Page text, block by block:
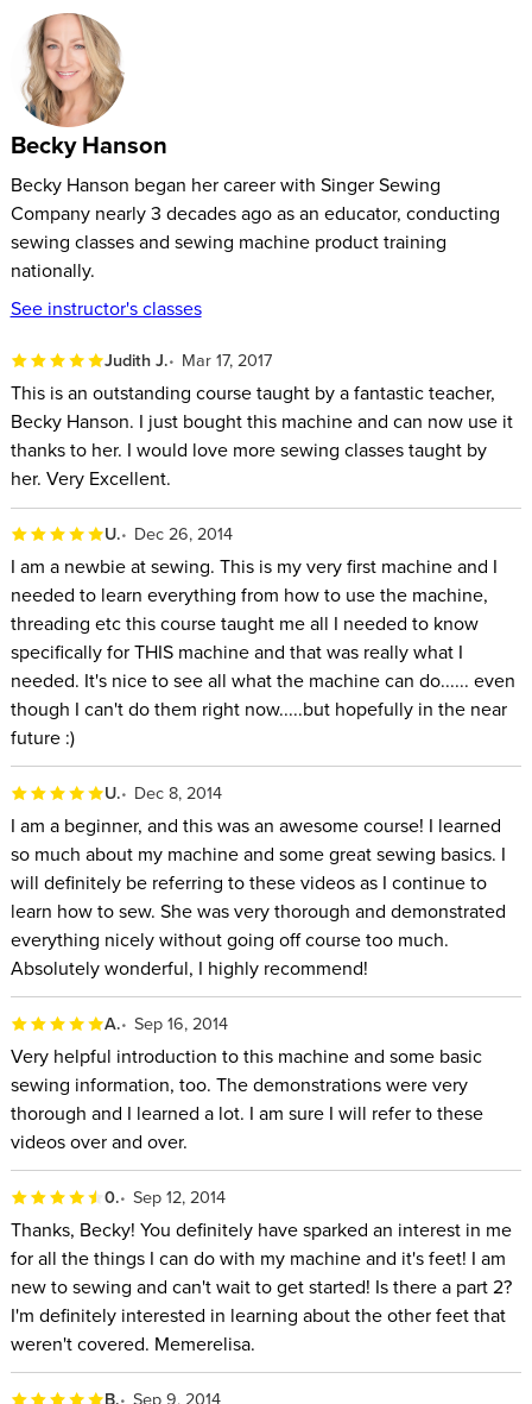
Becky Hanson
Becky Hanson began her career with Singer Sewing
Company nearly 3 decades ago as an educator, conducting
sewing classes and sewing machine product training
nationally.
See instructor's classes
Judith J. Mar 17, 2017
This is an outstanding course taught by a fantastic teacher,
Becky Hanson. I just bought this machine and can now use it
thanks to her. I would love more sewing classes taught by
her. Very Excellent.
U. Dec 26, 2014
I am a newbie at sewing. This is my very first machine and I
needed to learn everything from how to use the machine,
threading etc this course taught me all I needed to know
specifically for THIS machine and that was really what I
needed. It's nice to see all what the machine can do...... even
though I can't do them right now.....but hopefully in the near
future :)
U. Dec 8, 2014
I am a beginner, and this was an awesome course! I learned
so much about my machine and some great sewing basics. I
will definitely be referring to these videos as I continue to
learn how to sew. She was very thorough and demonstrated
everything nicely without going off course too much.
Absolutely wonderful, I highly recommend!
A. Sep 16, 2014
Very helpful introduction to this machine and some basic
sewing information, too. The demonstrations were very
thorough and I learned a lot. I am sure I will refer to these
videos over and over.
0. Sep 12, 2014
Thanks, Becky! You definitely have sparked an interest in me
for all the things I can do with my machine and it's feet! I am
new to sewing and can't wait to get started! Is there a part 2?
I'm definitely interested in learning about the other feet that
weren't covered. Memerelisa.
B. Sep 9, 2014